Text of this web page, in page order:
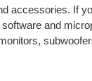
accessories. If
and